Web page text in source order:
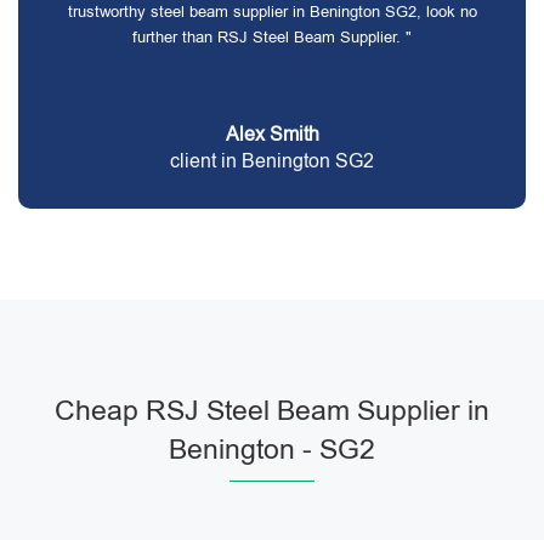
trustworthy steel beam supplier in Benington SG2, look no
further than RSJ Steel Beam Supplier. "
Alex Smith
client in Benington SG2
Cheap RSJ Steel Beam Supplier in
Benington - SG2